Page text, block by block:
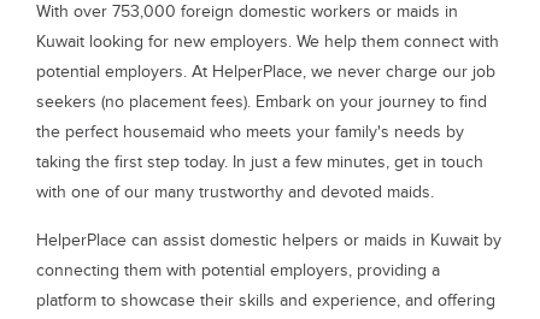
With over 753,000 foreign domestic workers or maids in
Kuwait looking for new employers. We help them connect with
potential employers. At HelperPlace, we never charge our job
seekers (no placement fees). Embark on your journey to find
the perfect housemaid who meets your family's needs by
taking the first step today. In just a few minutes, get in touch
with one of our many trustworthy and devoted maids.
HelperPlace can assist domestic helpers or maids in Kuwait by
connecting them with potential employers, providing a
platform to showcase their skills and experience, and offering